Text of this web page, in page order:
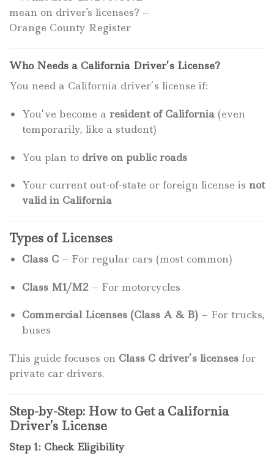
Who Needs a California Driver’s License?
You need a California driver’s license if:
You’ve become a resident of California(even
temporarily, like a student)
You plan to drive on public roads
Your current out-of-state or foreign license is not
valid in California
Types of Licenses
Class C– For regular cars (most common)
Class M1/M2– For motorcycles
Commercial Licenses (Class A & B)– For trucks,
buses
This guide focuses on Class C driver’s licenses for
private car drivers.
Step-by-Step: How to Get a California
Driver’s License
Step 1: Check Eligibility